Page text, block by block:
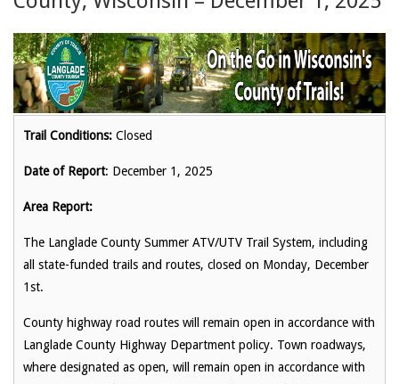
Trail Conditions: Closed
Date of Report: December 1, 2025
Area Report:
The Langlade County Summer ATV/UTV Trail System, including
all state-funded trails and routes, closed on Monday, December
1st.
County highway road routes will remain open in accordance with
Langlade County Highway Department policy. Town roadways,
where designated as open, will remain open in accordance with